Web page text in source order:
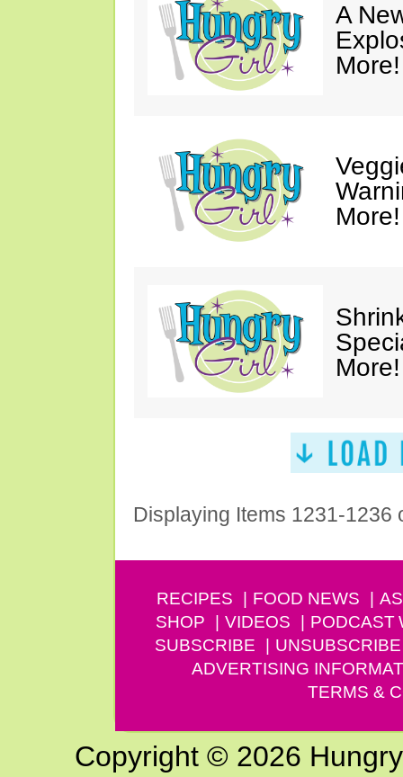
A
More!
More!
More!
Displaying Items 1231-1236
RECIPES FOOD NEWS
SHOP
VIDEOS PODCAST
SUBSCRIBE
UNSUBSCRIBE
ADVERTISING
TERMS &
Copyright © 2026